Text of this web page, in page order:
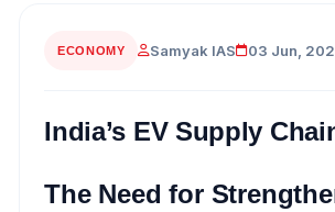
ECONOMY Samyak IAS 03 Jun,
India’s EV Supply
The Need for